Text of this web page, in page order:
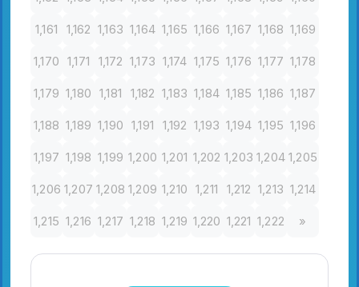
1,161 1,162 1,163 1,164 1,165 1,166 1,167 1,168 1,169
1,170 1,171 1,172 1,173 1,174 1,175 1,176 1,177 1,178
1,179 1,180 1,181 1,182 1,183 1,184 1,185 1,186 1,187
1,188 1,189 1,190 1,191 1,192 1,193 1,194 1,195 1,196
1,197 1,198 1,199 1,200 1,201 1,202 1,203 1,204 1,205
1,206 1,207 1,208 1,209 1,210 1,211 1,212 1,213 1,214
1,215 1,216 1,217 1,218 1,219 1,220 1,221 1,222 »